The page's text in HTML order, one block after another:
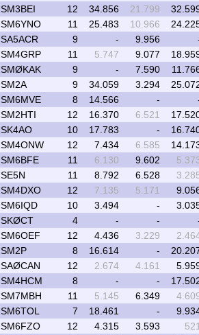
SM3BEI 12 34.856 21.799
SM6YNO 11 25.483 10.966
SA5ACR 9 - 9.956
SM4GRP 11 5.747 9.077
SMØKAK 9 - 7.590
SM2A 9 34.059 3.294
SM6MVE 8 14.566 -
SM2HTI 12 16.370 6.521
SK4AO 10 17.783 -
SM4ONW 12 7.434 6.585
SM6BFE 11 6.130 9.602
SE5N 11 8.792 6.528
SM4DXO 12 7.135 5.171
SM6IQD 10 3.494 -
SKØCT 4 - -
SM6OEF 12 4.436 3.229
SM2P 8 16.614 -
SAØCAN 12 2.674 4.161
SM4HCM 8 - -
SM7MBH 11 5.145 6.349
SM6TOL 7 18.461 -
SM6FZO 12 4.315 3.593